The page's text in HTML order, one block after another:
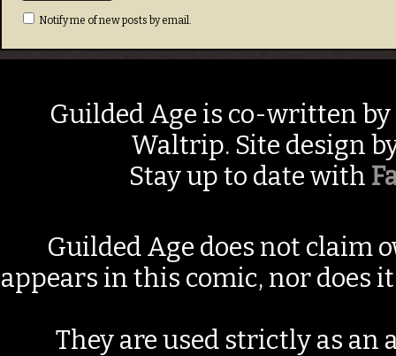
Notify me of new posts by email.
Guilded Age is co-written by
Waltrip. Site design
Stay up to date with
Guilded Age does not claim
appears in this comic, nor does
They are used strictly as an